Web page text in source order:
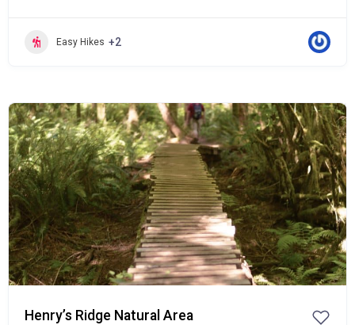
Easy Hikes +2
Popular
Henry’s Ridge Natural Area